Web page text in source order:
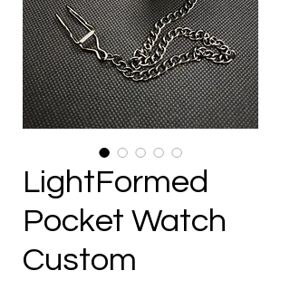
LightFormed
Pocket Watch
Custom